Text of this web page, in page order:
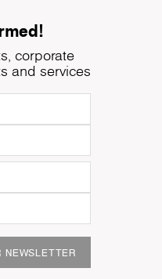
corporate
and services
NEWSLETTER